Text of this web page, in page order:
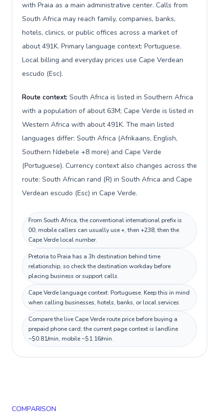
with Praia as a main administrative center. Calls from
South Africa may reach family, companies, banks,
hotels, clinics, or public offices across a market of
about 491K. Primary language context: Portuguese.
Local billing and everyday prices use Cape Verdean
escudo (Esc).
Route context: South Africa is listed in Southern Africa
with a population of about 63M; Cape Verde is listed in
Western Africa with about 491K. The main listed
languages differ: South Africa (Afrikaans, English,
Southern Ndebele +8 more) and Cape Verde
(Portuguese). Currency context also changes across the
route: South African rand (R) in South Africa and Cape
Verdean escudo (Esc) in Cape Verde.
From South Africa, the conventional international prefix is
00; mobile callers can usually use +, then +238, then the
Cape Verde local number.
Pretoria to Praia has a 3h destination behind time
relationship, so check the destination workday before
placing business or support calls.
Cape Verde language context: Portuguese. Keep this in mind
when calling businesses, hotels, banks, or local services.
Compare the live Cape Verde route price before buying a
prepaid phone card; the current page context is landline
~$0.81/min, mobile ~$1.16/min.
COMPARISON